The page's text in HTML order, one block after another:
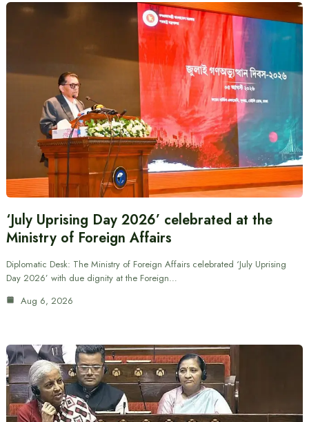
‘July Uprising Day 2026’ celebrated at the
Ministry of Foreign Affairs
Diplomatic Desk: The Ministry of Foreign Affairs celebrated ‘July Uprising
Day 2026’ with due dignity at the Foreign…
Aug 6, 2026